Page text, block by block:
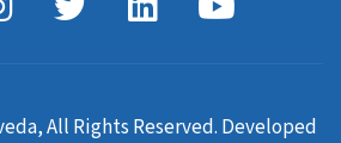
All Rights Reserved. Developed